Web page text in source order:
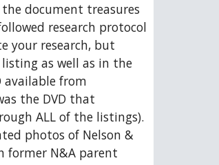
document treasures
research protocol
your research, but
as well as in the
the DVD that
ALL of the listings).
photos of Nelson &
former N&A parent